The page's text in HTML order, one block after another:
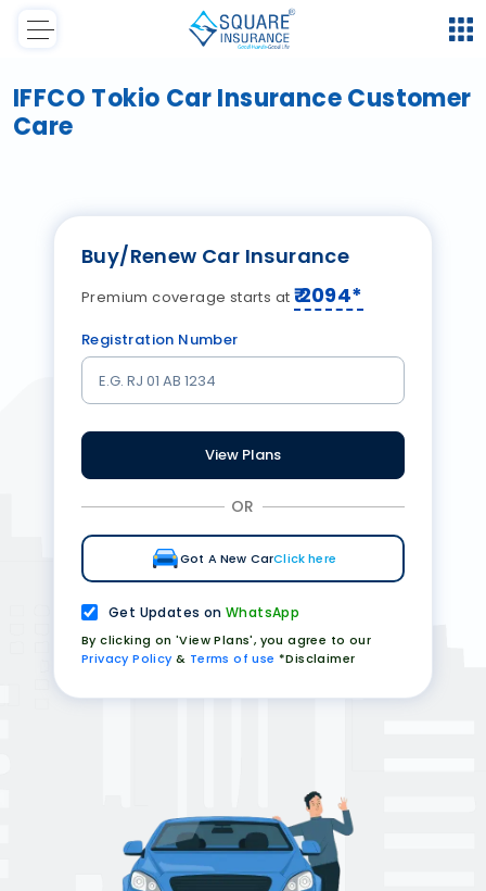
IFFCO Tokio Car Insurance Customer
Care
Buy/Renew Car Insurance
Premium coverage starts at ₹2094*
Registration Number
View Plans
OR
Got A New CarClick here
Get Updates onWhatsApp
By clicking on 'View Plans', you agree to our
Privacy Policy & Terms of use *Disclaimer